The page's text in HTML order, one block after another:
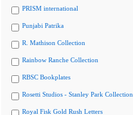
PRISM international
Punjabi Patrika
R. Mathison Collection
Rainbow Ranche Collection
RBSC Bookplates
Rosetti Studios - Stanley Park Collection
Royal Fisk Gold Rush Letters